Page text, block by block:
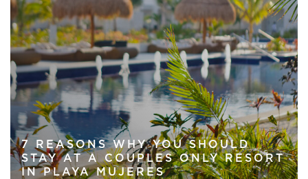
7 REASONS WHY YOU SHOULD
STAY AT A COUPLES ONLY RESORT
IN PLAYA MUJERES